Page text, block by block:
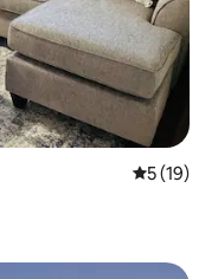
5 out of 5
5 (19)